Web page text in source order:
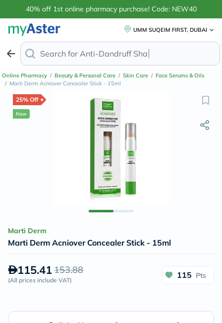
40% off 1st online pharmacy purchase! Code: NEW40
UMM SUQEIM FIRST, DUBAI
Search for Anti-Dandruff Shampoo
Online Pharmacy / Beauty & Personal Care / Skin Care / Face Serums & Oils
/ Marti Derm Acniover Concealer Stick - 15ml
25% Off
New
Marti Derm
Marti Derm Acniover Concealer Stick - 15ml
115.41153.88
(All prices include VAT)
115 Pts